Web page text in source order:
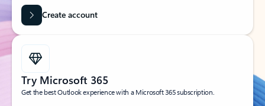
Create account
Try Microsoft 365
Get the best Outlook experience with a Microsoft 365 subscription.